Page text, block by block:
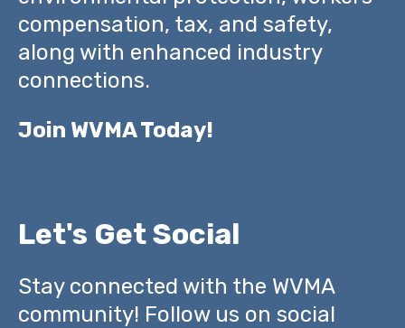
compensation, tax, and safety,
along with enhanced industry
connections.
Join WVMA Today!
Let's Get Social
Stay connected with the WVMA
community! Follow us on social